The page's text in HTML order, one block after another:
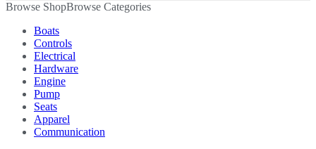
Browse Categories
Boats
Controls
Electrical
Hardware
Engine
Pump
Seats
Apparel
Communication